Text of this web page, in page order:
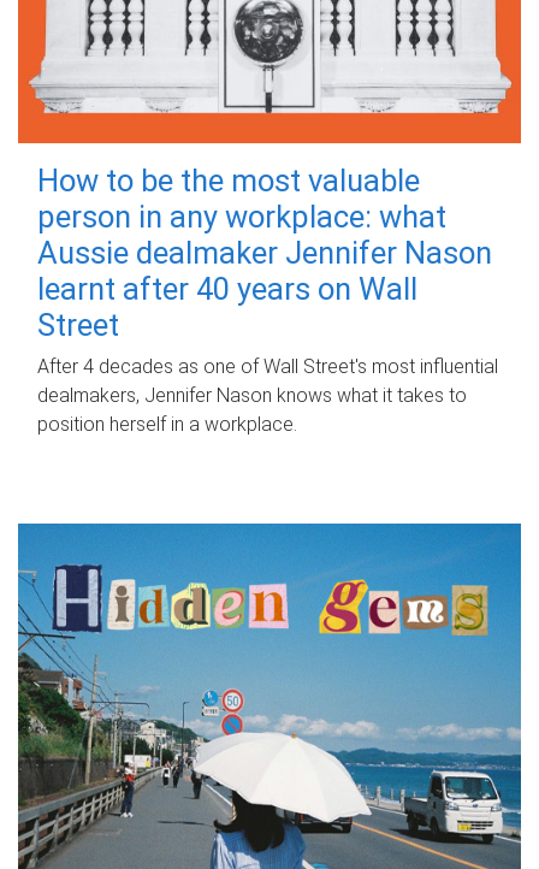
How to be the most valuable
person in any workplace: what
Aussie dealmaker Jennifer Nason
learnt after 40 years on Wall
Street
After 4 decades as one of Wall Street's most influential
dealmakers, Jennifer Nason knows what it takes to
position herself in a workplace.